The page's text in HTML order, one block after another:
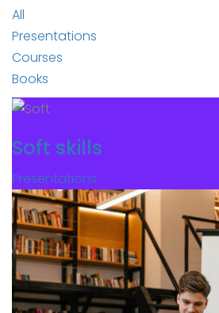
All
Presentations
Courses
Books
Soft skills
Presentations